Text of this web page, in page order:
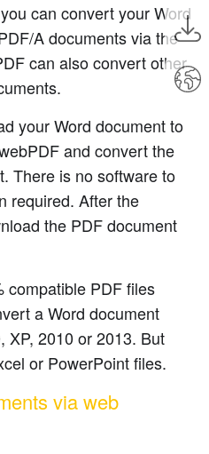
can convert your Word
A documents via the
can also convert other
your Word document to
and convert the
There is no software to
required. After the
the PDF document
compatible PDF files
a Word document
XP, 2010 or 2013. But
or PowerPoint files.
via web